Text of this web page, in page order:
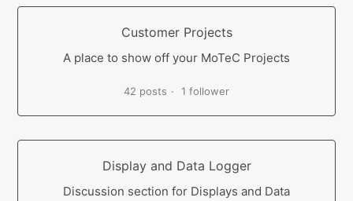
Customer Projects
A place to show off your MoTeC Projects
42 posts 1 follower
Display and Data Logger
Discussion section for Displays and Data